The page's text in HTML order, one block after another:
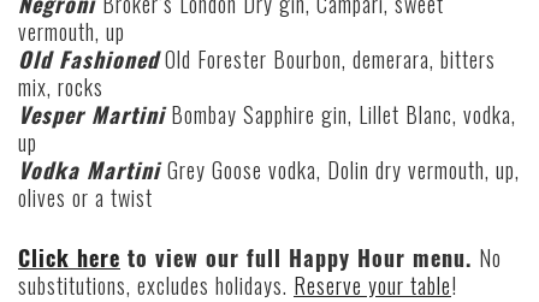
vermouth, up
Old FashionedOld Forester Bourbon, demerara, bitters
mix, rocks
Vesper Martini Bombay Sapphire gin, Lillet Blanc, vodka,
up
Vodka MartiniGrey Goose vodka, Dolin dry vermouth, up,
olives or a twist
Click here to view our full Happy Hour menu. No
substitutions, excludes holidays. Reserve your table!